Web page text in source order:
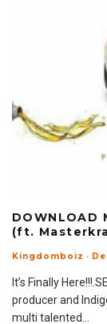
DOWNLOAD
(ft.
Kingdomboiz ·
It’s Finally
producer and
multi talented